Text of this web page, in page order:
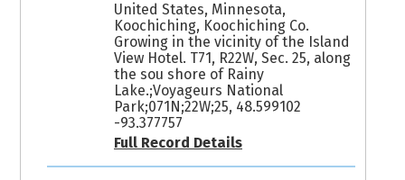
United States, Minnesota,
Koochiching, Koochiching Co.
Growing in the vicinity of the Island
View Hotel. T71, R22W, Sec. 25, along
the sou shore of Rainy
Lake.;Voyageurs National
Park;071N;22W;25, 48.599102
-93.377757
Full Record Details